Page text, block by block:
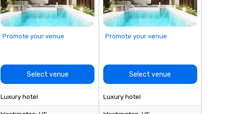
Promote your venue
Select venue
Luxury hotel
Promote your venue
Select venue
Luxury hotel